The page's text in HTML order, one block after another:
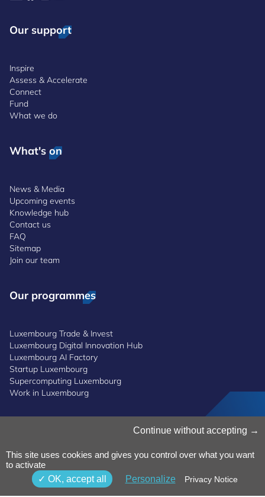
Our support
Inspire
Assess & Accelerate
Connect
Fund
What we do
What's on
News & Media
Upcoming events
Knowledge hub
Contact us
FAQ
Sitemap
Join our team
Our programmes
Luxembourg Trade & Invest
Luxembourg Digital Innovation Hub
Luxembourg AI Factory
Startup Luxembourg
Supercomputing Luxembourg
Work in Luxembourg
Privacy Notice
Terms and Conditions
Whistleblowing Policy
Accessibility
Continue without accepting
This site uses cookies and gives you control over what you want
to activate
OK, accept all
Personalize Privacy Notice